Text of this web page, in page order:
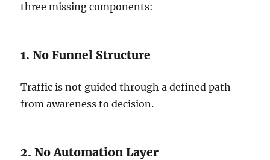
three missing components:
1. No Funnel Structure
Traffic is not guided through a defined path
from awareness to decision.
2. No Automation Layer